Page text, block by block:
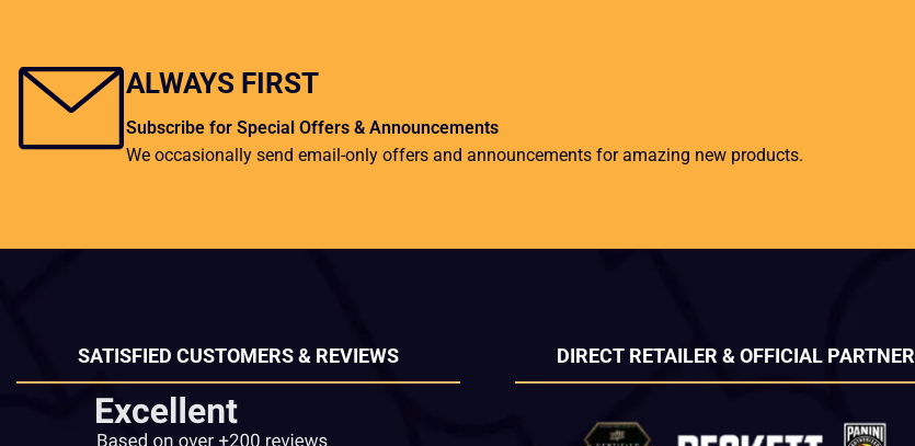
ALWAYS FIRST
Subscribe for Special Offers & Announcements
We occasionally send email-only offers and announcements for amazing new products.
SATISFIED CUSTOMERS & REVIEWS DIRECT RETAILER & OFFICIAL PARTNER